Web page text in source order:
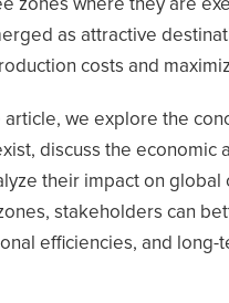
zones where they are
as attractive
costs and
article, we explore the
discuss the economic
their impact on global
stakeholders can
efficiencies, and long-